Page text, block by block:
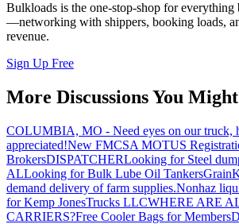
Bulkloads is the one-stop-shop for
—networking with shippers, booking loads,
revenue.
Sign Up Free
More Discussions You
COLUMBIA, MO - Need eyes on our truck,
appreciated!New FMCSA MOTUS
BrokersDISPATCHERLooking for Steel
ALLooking for Bulk Lube Oil Tankers
demand delivery of farm supplies.Nonhaz
for Kemp JonesTrucks LLCWHERE ARE
CARRIERS?Free Cooler Bags for Members